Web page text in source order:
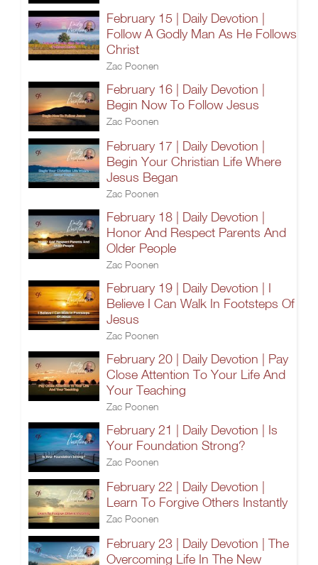
February 15 | Daily Devotion |
Follow A Godly Man As He Follows
Christ
Zac Poonen
February 16 | Daily Devotion |
Begin Now To Follow Jesus
Zac Poonen
February 17 | Daily Devotion |
Begin Your Christian Life Where
Jesus Began
Zac Poonen
February 18 | Daily Devotion |
Honor And Respect Parents And
Older People
Zac Poonen
February 19 | Daily Devotion | I
Believe I Can Walk In Footsteps Of
Jesus
Zac Poonen
February 20 | Daily Devotion | Pay
Close Attention To Your Life And
Your Teaching
Zac Poonen
February 21 | Daily Devotion | Is
Your Foundation Strong?
Zac Poonen
February 22 | Daily Devotion |
Learn To Forgive Others Instantly
Zac Poonen
February 23 | Daily Devotion | The
Overcoming Life In The New